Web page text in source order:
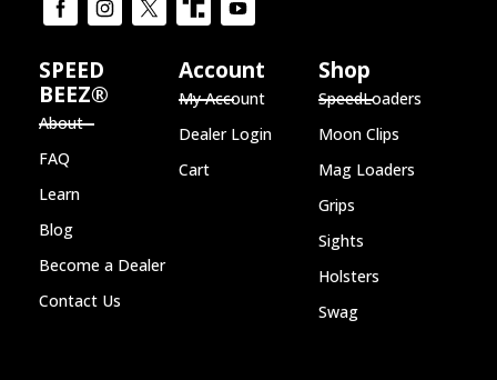
SPEED
BEEZ®
About
FAQ
Learn
Blog
Become a Dealer
Contact Us
Account
My Account
Dealer Login
Cart
Shop
SpeedLoaders
Moon Clips
Mag Loaders
Grips
Sights
Holsters
Swag